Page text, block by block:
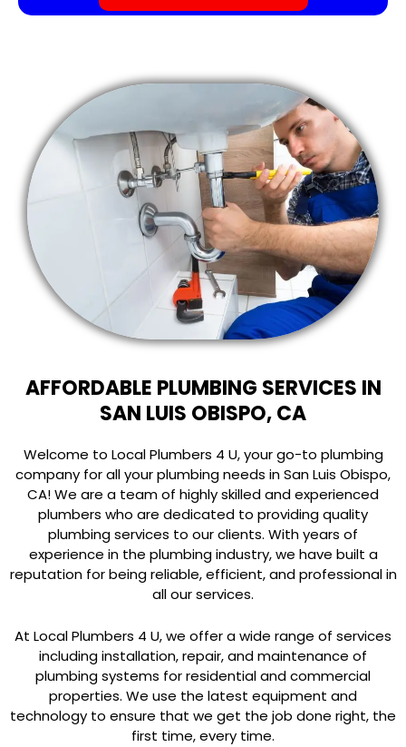
AFFORDABLE PLUMBING SERVICES IN
SAN LUIS OBISPO, CA
Welcome to Local Plumbers 4 U, your go-to plumbing
company for all your plumbing needs in San Luis Obispo,
CA! We are a team of highly skilled and experienced
plumbers who are dedicated to providing quality
plumbing services to our clients. With years of
experience in the plumbing industry, we have built a
reputation for being reliable, efficient, and professional in
all our services.
At Local Plumbers 4 U, we offer a wide range of services
including installation, repair, and maintenance of
plumbing systems for residential and commercial
properties. We use the latest equipment and
technology to ensure that we get the job done right, the
first time, every time.